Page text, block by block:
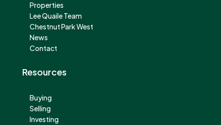
Properties
Lee Quaile Team
Chestnut Park West
News
Contact
Resources
Buying
Selling
Investing